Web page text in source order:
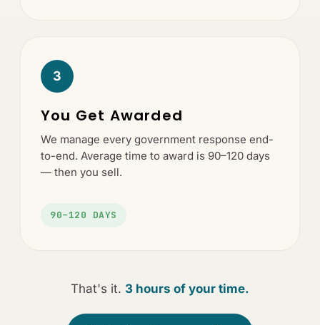
3
You Get Awarded
We manage every government response end-
to-end. Average time to award is 90–120 days
— then you sell.
90–120 DAYS
That's it. 3 hours of your time.